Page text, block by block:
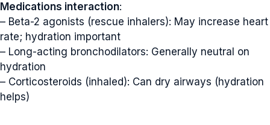
Medications interaction:
– Beta-2 agonists (rescue inhalers): May increase heart
rate; hydration important
– Long-acting bronchodilators: Generally neutral on
hydration
– Corticosteroids (inhaled): Can dry airways (hydration
helps)